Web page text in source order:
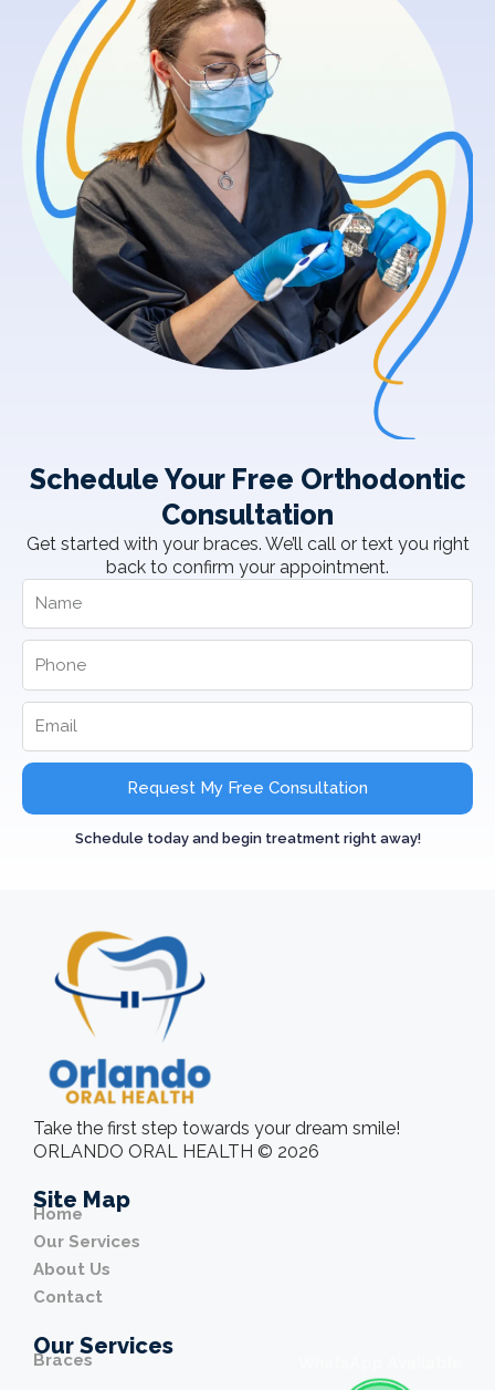
Schedule Your Free Orthodontic
Consultation
Get started with your braces. We’ll call or text you right
back to confirm your appointment.
Request My Free Consultation
Schedule today and begin treatment right away!
Take the first step towards your dream smile!
ORLANDO ORAL HEALTH © 2026
Site Map
Home
Our Services
About Us
Contact
Our Services
Braces